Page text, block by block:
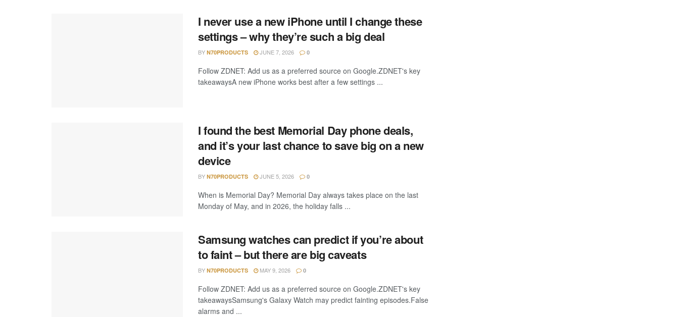
I never use a new iPhone until I change these
settings – why they’re such a big deal
BY N70PRODUCTS JUNE 7, 2026 0
Follow ZDNET: Add us as a preferred source on Google.ZDNET's key
takeawaysA new iPhone works best after a few settings ...
I found the best Memorial Day phone deals,
and it’s your last chance to save big on a new
device
BY N70PRODUCTS JUNE 5, 2026 0
When is Memorial Day? Memorial Day always takes place on the last
Monday of May, and in 2026, the holiday falls ...
Samsung watches can predict if you’re about
to faint – but there are big caveats
BY N70PRODUCTS MAY 9, 2026 0
Follow ZDNET: Add us as a preferred source on Google.ZDNET's key
takeawaysSamsung's Galaxy Watch may predict fainting episodes.False
alarms and ...